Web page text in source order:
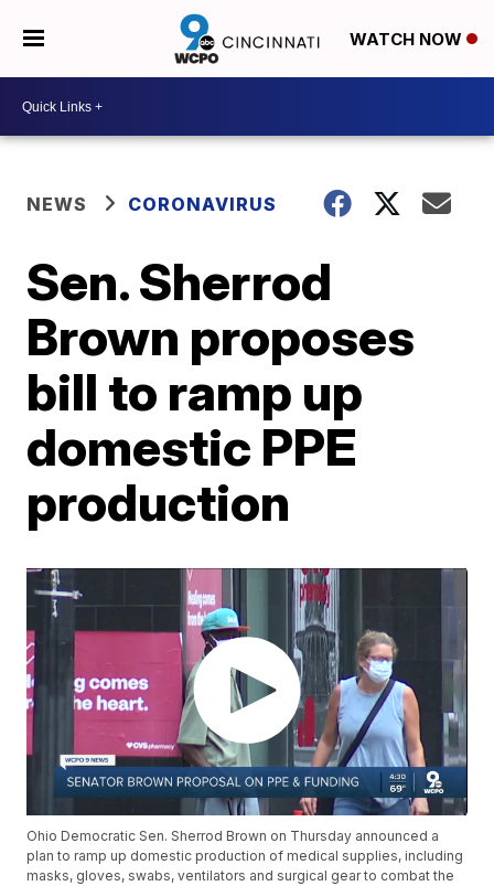
WATCH NOW
NEWS CORONAVIRUS
Sen. Sherrod
Brown proposes
bill to ramp up
domestic PPE
production
Ohio Democratic Sen. Sherrod Brown on Thursday announced a
plan to ramp up domestic production of medical supplies, including
masks, gloves, swabs, ventilators and surgical gear to combat the